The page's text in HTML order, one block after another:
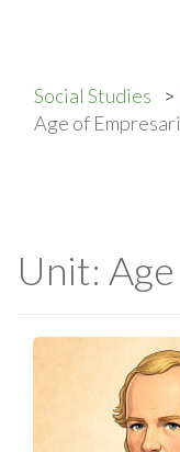
Social Studies
Age of
Unit: